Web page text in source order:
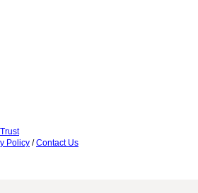
Policy /Contact Us